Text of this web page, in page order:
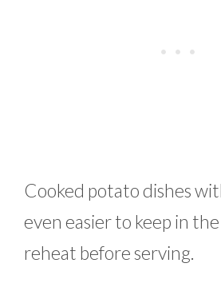
Cooked potato dishes
even easier to keep in
reheat before serving.